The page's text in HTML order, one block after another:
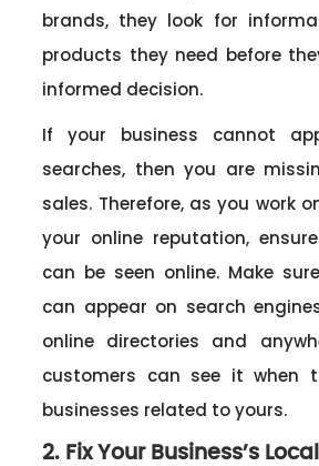
brands, they look for
products they need before
informed decision.
If your business cannot
searches, then you are
sales. Therefore, as you work
your online reputation,
can be seen online. Make
can appear on search
online directories and
customers can see it when
businesses related to yours.
2. Fix Your Business’s Local